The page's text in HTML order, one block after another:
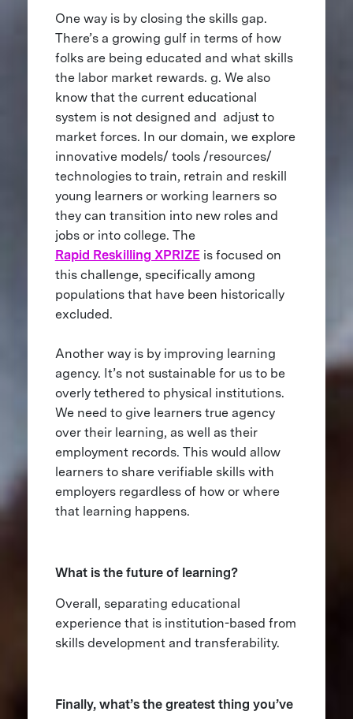
One way is by closing the skills gap.
There’s a growing gulf in terms of how
folks are being educated and what skills
the labor market rewards. g. We also
know that the current educational
system is not designed and adjust to
market forces. In our domain, we explore
innovative models/ tools /resources/
technologies to train, retrain and reskill
young learners or working learners so
they can transition into new roles and
jobs or into college. The
Rapid Reskilling XPRIZEis focused on
this challenge, specifically among
populations that have been historically
excluded.
Another way is by improving learning
agency. It’s not sustainable for us to be
overly tethered to physical institutions.
We need to give learners true agency
over their learning, as well as their
employment records. This would allow
learners to share verifiable skills with
employers regardless of how or where
that learning happens.
What is the future of learning?
Overall, separating educational
experience that is institution-based from
skills development and transferability.
Finally, what’s the greatest thing you’ve